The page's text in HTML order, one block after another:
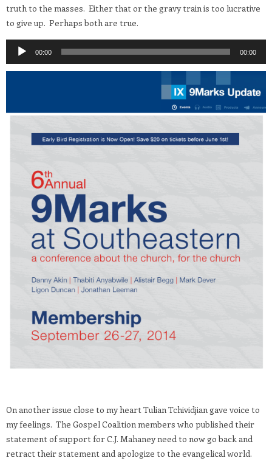
truth to the masses. Either that or the gravy train is too lucrative
to give up. Perhaps both are true.
Audio
00:00 00:00
On another issue close to my heart Tulian Tchividjian gave voice to
my feelings. The Gospel Coalition members who published their
statement of support for C.J. Mahaney need to now go back and
retract their statement and apologize to the evangelical world.